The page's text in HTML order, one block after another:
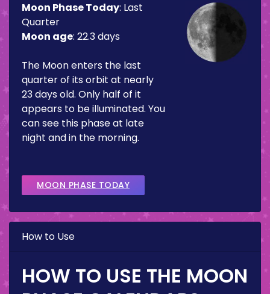
Moon Phase Today: Last
Quarter
Moon age: 22.3 days
The Moon enters the last
quarter of its orbit at nearly
23 days old. Only half of it
appears to be illuminated. You
can see this phase at late
night and in the morning.
MOON PHASE TODAY
How to Use
HOW TO USE THE MOON